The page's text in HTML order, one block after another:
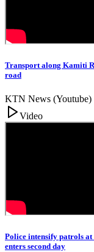
Transport along Kamiti
road
KTN News (Youtube)
Video
Police intensify patrols
enters second day